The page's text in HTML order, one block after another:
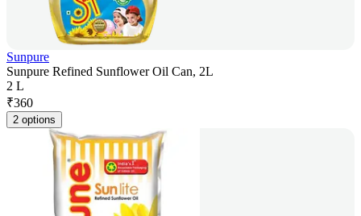
Sunpure
Sunpure Refined Sunflower Oil Can, 2L
2 L
₹360
2 options